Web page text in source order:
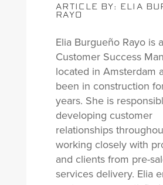
ARTICLE BY: ELIA
RAYO
Elia Burgueño Rayo is a
Customer Success
located in Amsterdam
been in construction
years. She is
developing customer
relationships
working closely with
and clients from pre-
services delivery. Elia